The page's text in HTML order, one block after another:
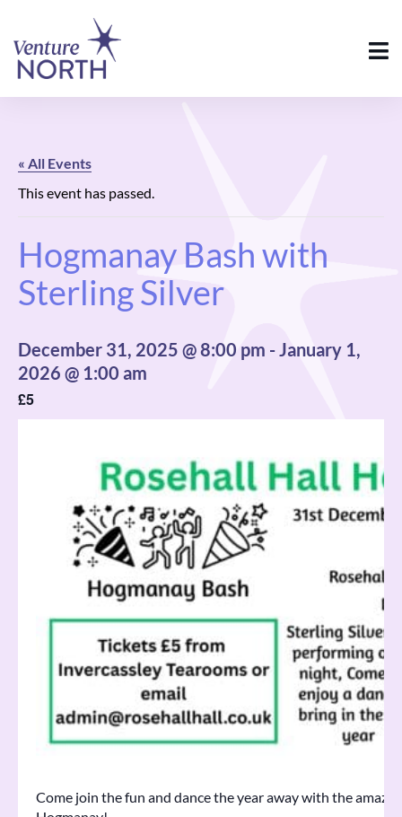
« All Events
This event has passed.
Hogmanay Bash with
Sterling Silver
December 31, 2025 @ 8:00 pm -January 1,
2026 @ 1:00 am
£5
Come join the fun and dance the year away with the